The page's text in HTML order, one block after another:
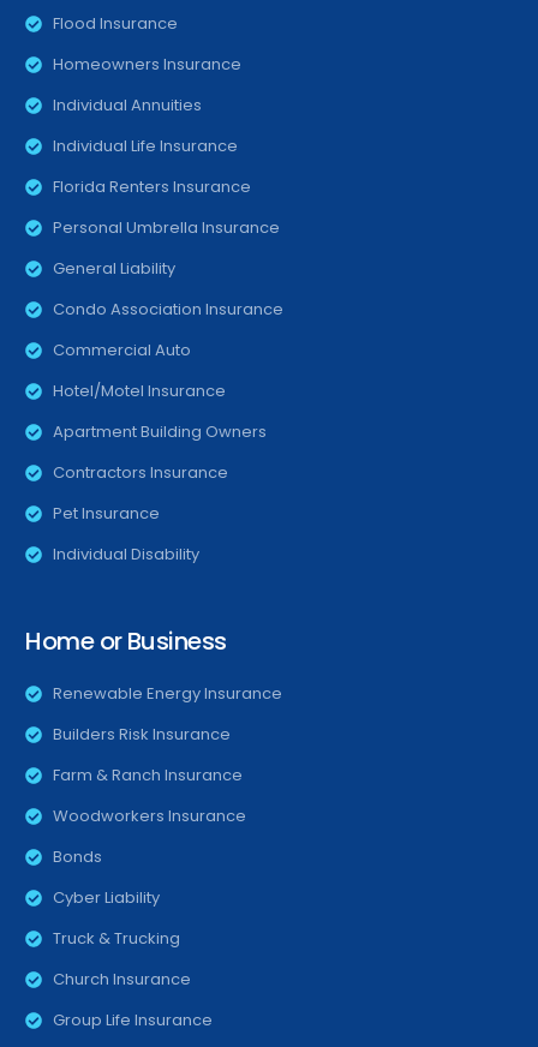
Flood Insurance
Homeowners Insurance
Individual Annuities
Individual Life Insurance
Florida Renters Insurance
Personal Umbrella Insurance
General Liability
Condo Association Insurance
Commercial Auto
Hotel/Motel Insurance
Apartment Building Owners
Contractors Insurance
Pet Insurance
Individual Disability
Home or Business
Renewable Energy Insurance
Builders Risk Insurance
Farm & Ranch Insurance
Woodworkers Insurance
Bonds
Cyber Liability
Truck & Trucking
Church Insurance
Group Life Insurance